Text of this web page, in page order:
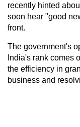
recently hinted
soon hear "good
front.
The government's
India's rank comes
the efficiency in
business and